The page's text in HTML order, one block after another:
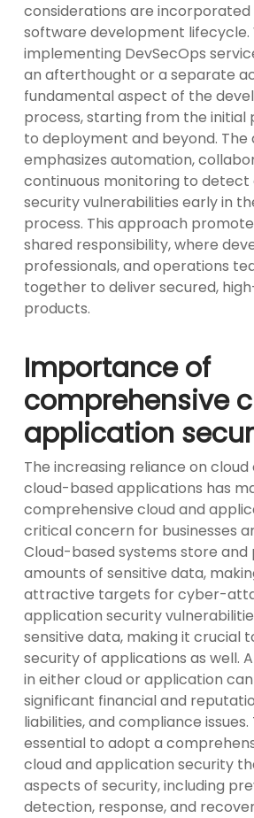
considerations are
software development lifecycle.
implementing DevSecOps
an afterthought or a separate
fundamental aspect of the
process, starting from the initial
to deployment and beyond.
emphasizes automation,
continuous monitoring to detect
security vulnerabilities early in
process. This approach
shared responsibility, where
professionals, and operations
together to deliver secured,
products.
Importance of
comprehensive
application
The increasing reliance on
cloud-based applications has
comprehensive cloud and
critical concern for businesses
Cloud-based systems store and
amounts of sensitive data,
attractive targets for cyber-
application security
sensitive data, making it crucial
security of applications as well.
in either cloud or application
significant financial and
liabilities, and compliance issues.
essential to adopt a
cloud and application security
aspects of security, including
detection, response, and